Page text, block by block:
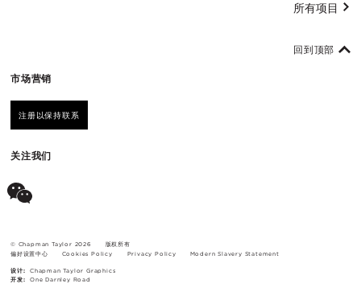
所有项目
市场营销
注册以保持联系
关注我们
回到顶部
© Chapman Taylor 2026
版权所有
偏好设置中心
Cookies Policy Privacy Policy Modern Slavery Statement
设计:
Chapman Taylor Graphics
开发:
One Darnley Road